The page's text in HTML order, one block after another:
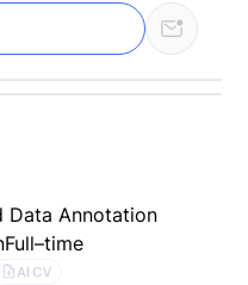
Data Annotation
Full–time
AI CV